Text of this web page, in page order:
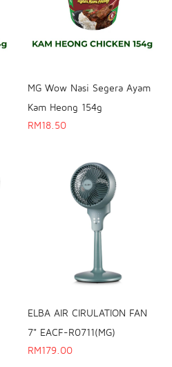
MG Wow Nasi Segera Ayam
Kam Heong 154g
RM18.50
ELBA AIR CIRULATION FAN
7" EACF-R0711(MG)
RM179.00